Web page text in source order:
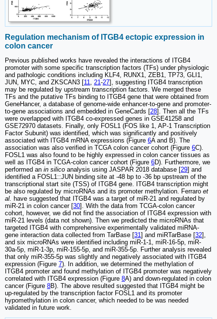
Regulation mechanism of ITGB4 ectopic expression in
colon cancer
Previous published works have revealed the interactions of ITGB4
promoter with some specific transcription factors (TFs) under physiologic
and pathologic conditions including KLF4, RUNX1, ZEB1, TP73, GLI1,
JUN, MYC, and ZKSCAN3 [11, 21-27], suggesting ITGB4 transcription
may be regulated by upstream transcription factors. We merged these
TFs and the putative TFs binding to ITGB4 gene that were obtained from
GeneHancer, a database of genome-wide enhancer-to-gene and promoter-
to-gene associations and embedded in GeneCards [28]. Then all the TFs
were overlapped with ITGB4 co-expressed genes in GSE41258 and
GSE72970 datasets. Finally, only FOSL1 (FOS like 1, AP-1 Transcription
Factor Subunit) was identified, which was significantly and positively
associated with ITGB4 mRNA expressions (Figure 6A and B). The
association was also verified in TCGA colon cancer cohort (Figure 6C).
FOSL1 was also found to be highly expressed in colon cancer tissues as
well as ITGB4 in TCGA-colon cancer cohort (Figure 6D). Furthermore, we
performed an in silico analysis using JASPAR 2018 database [29] and
identified a FOSL1::JUN binding site at -48 bp to -36 bp upstream of the
transcriptional start site (TSS) of ITGB4 gene. ITGB4 transcription might
be also regulated by microRNAs and its promoter methylation. Ferraro et
al. have suggested that ITGB4 was a target of miR-21 and regulated by
miR-21 in colon cancer [30]. With the data from TCGA-colon cancer
cohort, however, we did not find the association of ITGB4 expression with
miR-21 levels (data not shown). Then we predicted the microRNAs that
targeted ITGB4 with comprehensive experimentally validated miRNA-
gene interaction data collected from TarBase [31] and miRTarBase [32],
and six microRNAs were identified including miR-1-1, miR-16-5p, miR-
30a-5p, miR-1-3p, miR-155-5p, and miR-355-5p. Further analysis revealed
that only miR-355-5p was slightly and negatively associated with ITGB4
expression (Figure 7). In addition, we determined the methylation of
ITGB4 promoter and found methylation of ITGB4 promoter was negatively
correlated with ITGB4 expression (Figure 8A) and down-regulated in colon
cancer (Figure 8B). The above resulted suggested that ITGB4 might be
up-regulated by the transcription factor FOSL1 and its promoter
hypomethylation in colon cancer, which needed to be was needed
validated in future work.